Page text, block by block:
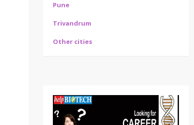
Pune
Trivandrum
Other cities